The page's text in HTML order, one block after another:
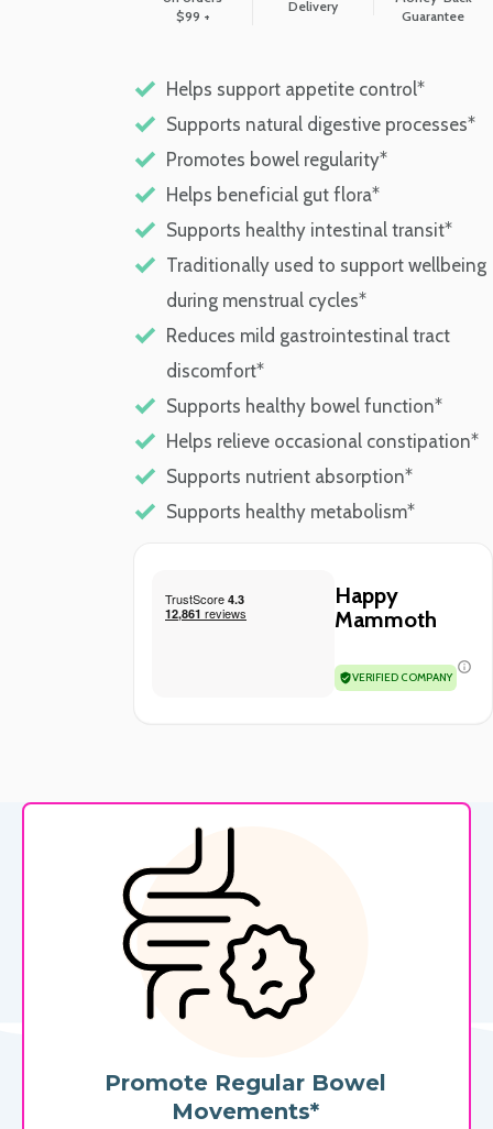
$99 +
Delivery
Guarantee
Helps support appetite control*
Supports natural digestive processes*
Promotes bowel regularity*
Helps beneficial gut flora*
Supports healthy intestinal transit*
Traditionally used to support wellbeing
during menstrual cycles*
Reduces mild gastrointestinal tract
discomfort*
Supports healthy bowel function*
Helps relieve occasional constipation*
Supports nutrient absorption*
Supports healthy metabolism*
Happy
Mammoth
VERIFIED COMPANY
Promote Regular Bowel
Movements*